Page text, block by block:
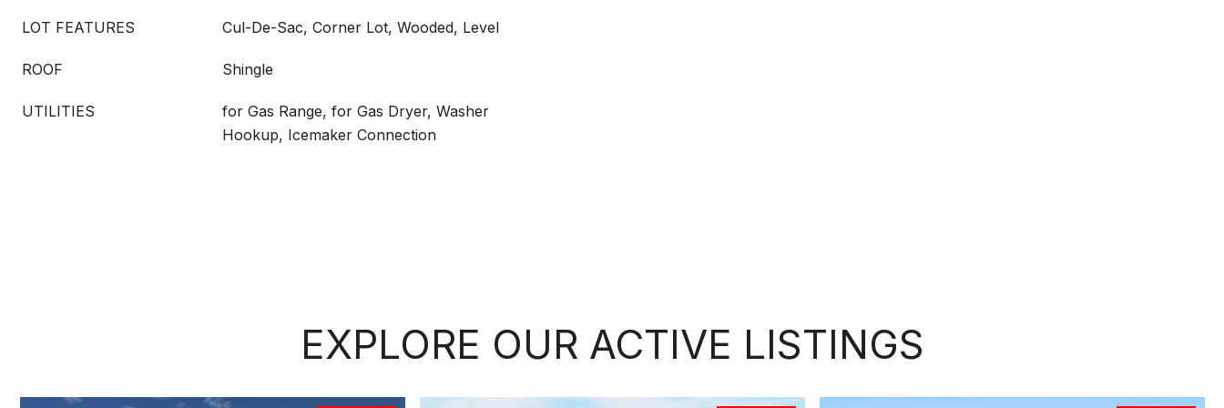
LOT FEATURES Cul-De-Sac, Corner Lot, Wooded, Level
ROOF Shingle
UTILITIES
for Gas Range, for Gas Dryer, Washer
Hookup, Icemaker Connection
EXPLORE OUR ACTIVE LISTINGS